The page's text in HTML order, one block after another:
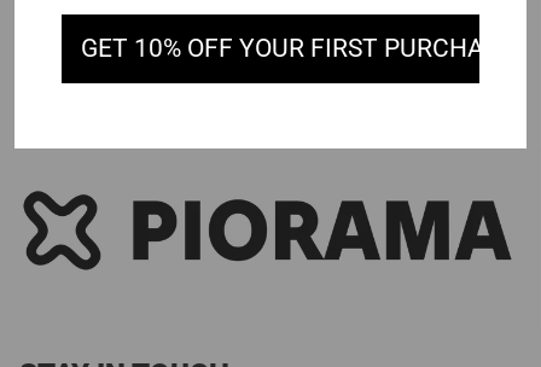
GET 10% OFF YOUR FIRST PURCHASE